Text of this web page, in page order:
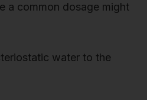
a common dosage might
water to the